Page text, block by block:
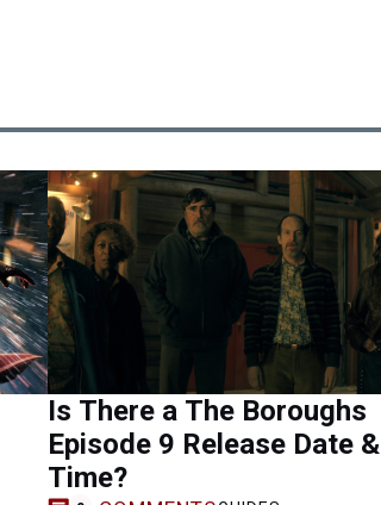
Is There a The Boroughs
Episode 9 Release Date &
Time?